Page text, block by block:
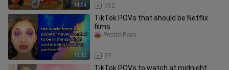
14:54 652
11:12
TikTok POVs that should be Netflix
films
37
Presto Povs
TikTok POVs to watch at midnight